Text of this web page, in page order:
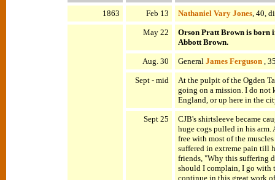
1863 Feb 13 Nathaniel Vary Jones, 40,
May 22
Orson Pratt Brown is born
Abbott Brown.
Aug. 30 General James Ferguson,
Sept - mid
At the pulpit of the Ogden
going on a mission. I do not
England, or up here in the
Sept 25
CJB's shirtsleeve became
huge cogs pulled in his arm.
free with most of the
suffered in extreme pain till
friends, "Why this suffering
should I complain, I go with
continue in this great work